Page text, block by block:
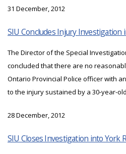
31 December, 2012
SIU Concludes Injury Investigation
The Director of the Special
concluded that there are no
Ontario Provincial Police officer with
to the injury sustained by a 30-year-
28 December, 2012
SIU Closes Investigation into York